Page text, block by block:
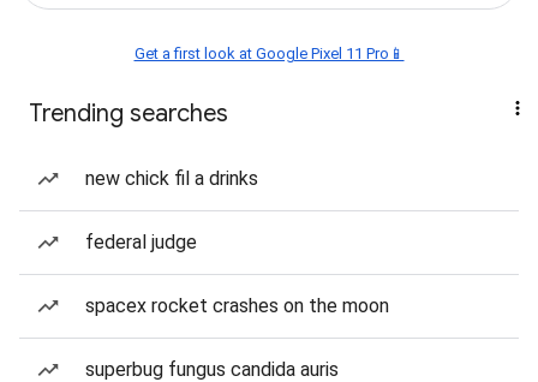
Get a first look at Google Pixel 11 Pro📱
Trending searches
new chick fil a drinks
federal judge
spacex rocket crashes on the moon
superbug fungus candida auris